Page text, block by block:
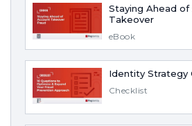
Staying Ahead
Takeover
eBook
Identity Strategy
Checklist